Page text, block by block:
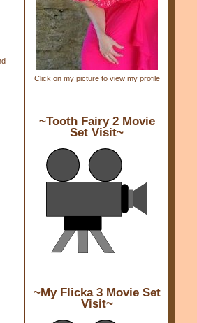
Click on my picture to view my profile
~Tooth Fairy 2 Movie
Set Visit~
~My Flicka 3 Movie Set
Visit~